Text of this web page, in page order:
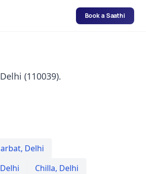
Book a Saathi
(110039).
, Delhi
Delhi Chilla, Delhi